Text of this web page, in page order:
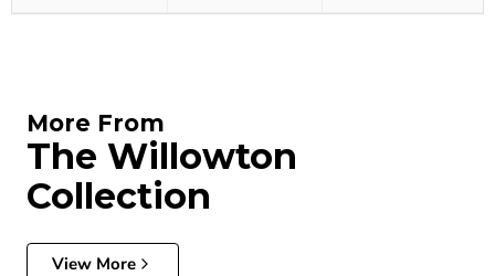
More From
The Willowton
Collection
View More